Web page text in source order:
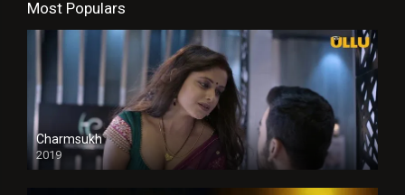
Most Populars
Charmsukh
2019